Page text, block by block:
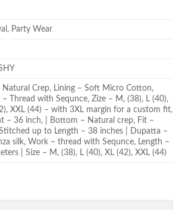
Party Wear
Natural Crep, Lining – Soft Micro Cotton,
Thread with Sequnce, Zize – M, (38), L (40),
XXL (44) – with 3XL margin for a custom fit,
– 36 inch, | Bottom – Natural crep, Fit –
up to Length – 38 inches | Dupatta –
silk, Work – thread with Sequnce, Length –
| Size – M, (38), L (40), XL (42), XXL (44)